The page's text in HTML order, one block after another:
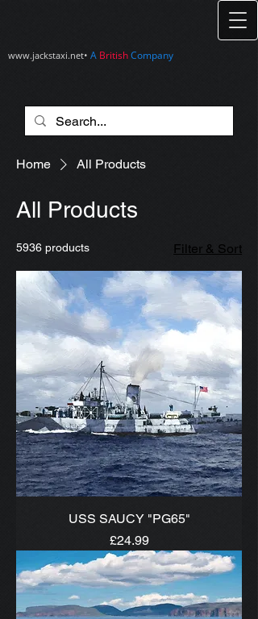
www.jackstaxi.net• A BritishCompany
Home All Products
All Products
5936 products Filter & Sort
USS SAUCY "PG65"
Price
£24.99